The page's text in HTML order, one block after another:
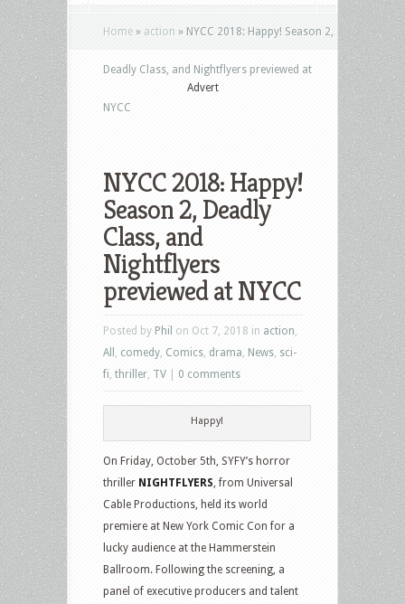
Home » action » NYCC 2018: Happy! Season 2,
Deadly Class, and Nightflyers previewed at
NYCC
Advert
NYCC 2018: Happy!
Season 2, Deadly
Class, and
Nightflyers
previewed at NYCC
Posted by Phil on Oct 7, 2018 in action
All
comedy Comics drama News sci-
fi thriller TV 0 comments
Happy!
On Friday, October 5th, SYFY’s horror
thriller NIGHTFLYERS , from Universal
Cable Productions, held its world
premiere at New York Comic Con for a
lucky audience at the Hammerstein
Ballroom. Following the screening, a
panel of executive producers and talent